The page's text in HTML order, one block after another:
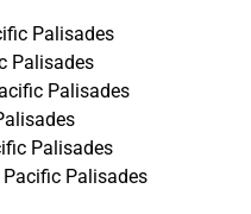
Palisades
Palisades
Palisades
Palisades
Pacific Palisades